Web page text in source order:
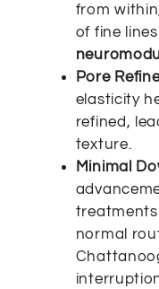
from
of fine
Pore
elasticity
refined,
texture.
Minimal
normal